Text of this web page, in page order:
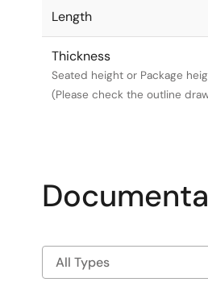
Length
Thickness
Seated height or Package
(Please check the outline